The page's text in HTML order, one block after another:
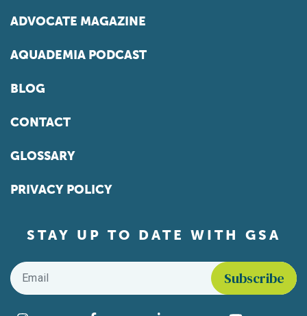
ADVOCATE MAGAZINE
AQUADEMIA PODCAST
BLOG
CONTACT
GLOSSARY
PRIVACY POLICY
STAY UP TO DATE WITH GSA
Email